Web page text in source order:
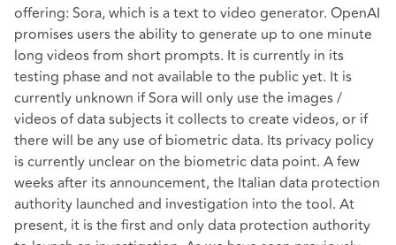
offering: Sora, which is a text to video generator. OpenAI
promises users the ability to generate up to one minute
long videos from short prompts. It is currently in its
testing phase and not available to the public yet. It is
currently unknown if Sora will only use the images /
videos of data subjects it collects to create videos, or if
there will be any use of biometric data. Its privacy policy
is currently unclear on the biometric data point. A few
weeks after its announcement, the Italian data protection
authority launched and investigation into the tool. At
present, it is the first and only data protection authority